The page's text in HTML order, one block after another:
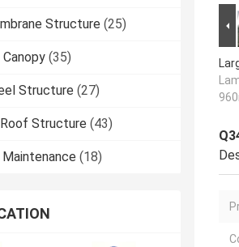
Structure (25)
(35)
Structure (27)
Structure (43)
(18)